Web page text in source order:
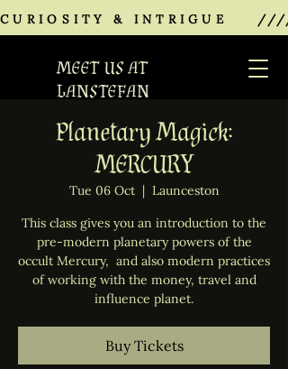
CURIOSITY &
MEET US AT
LANSTEFAN
Planetary Magick:
MERCURY
Tue 06 Oct
  |
Launceston
This class gives you an introduction to the
pre-modern planetary powers of the
occult Mercury, and also modern practices
of working with the money, travel and
influence planet.
Buy Tickets